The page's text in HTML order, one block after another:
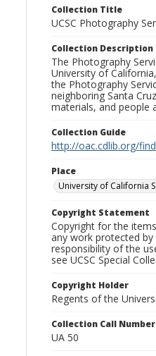
Collection Title
UCSC Photography
Collection Description
The Photography
University of
the Photography
neighboring Santa
materials, and people
Collection Guide
http://oac.cdlib.org/
Place
University of California
Copyright Statement
Copyright for the
any work protected
responsibility of the
see UCSC Special
Copyright Holder
Regents of the
Collection Call Number
UA 50